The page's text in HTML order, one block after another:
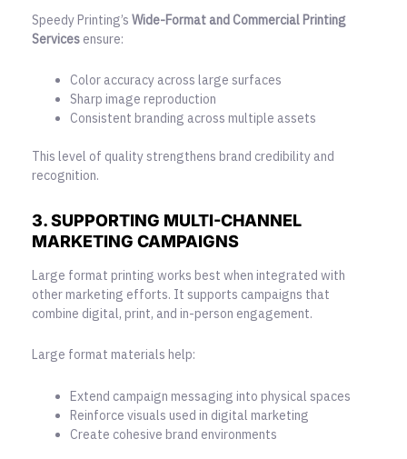
Speedy Printing’s Wide-Format and Commercial Printing
Services ensure:
Color accuracy across large surfaces
Sharp image reproduction
Consistent branding across multiple assets
This level of quality strengthens brand credibility and
recognition.
3. SUPPORTING MULTI-CHANNEL
MARKETING CAMPAIGNS
Large format printing works best when integrated with
other marketing efforts. It supports campaigns that
combine digital, print, and in-person engagement.
Large format materials help:
Extend campaign messaging into physical spaces
Reinforce visuals used in digital marketing
Create cohesive brand environments